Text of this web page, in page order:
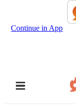
Continue in App